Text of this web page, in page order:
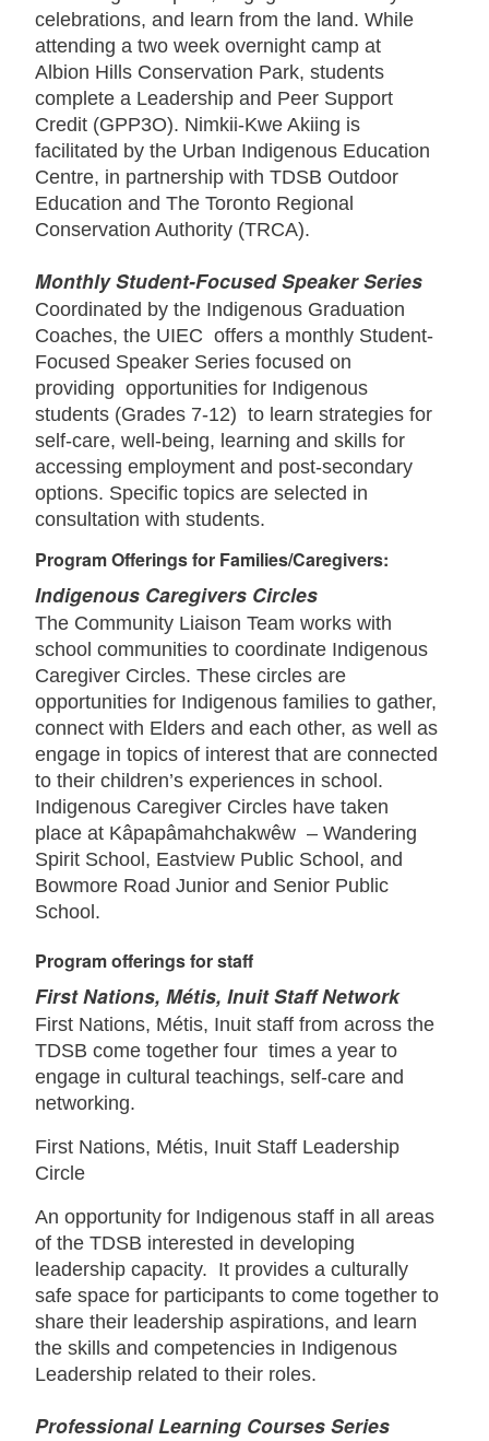
celebrations, and learn from the land. While
attending a two week overnight camp at
Albion Hills Conservation Park, students
complete a Leadership and Peer Support
Credit (GPP3O). Nimkii-Kwe Akiing is
facilitated by the Urban Indigenous Education
Centre, in partnership with TDSB Outdoor
Education and The Toronto Regional
Conservation Authority (TRCA).
Monthly Student-Focused Speaker Series
Coordinated by the Indigenous Graduation
Coaches, the UIEC offers a monthly Student-
Focused Speaker Series focused on
providing opportunities for Indigenous
students (Grades 7-12) to learn strategies for
self-care, well-being, learning and skills for
accessing employment and post-secondary
options. Specific topics are selected in
consultation with students.
Program Offerings for Families/Caregivers:
Indigenous Caregivers Circles
The Community Liaison Team works with
school communities to coordinate Indigenous
Caregiver Circles. These circles are
opportunities for Indigenous families to gather,
connect with Elders and each other, as well as
engage in topics of interest that are connected
to their children’s experiences in school.
Indigenous Caregiver Circles have taken
place at Kâpapâmahchakwêw – Wandering
Spirit School, Eastview Public School, and
Bowmore Road Junior and Senior Public
School.
Program offerings for staff
First Nations, Métis, Inuit Staff Network
First Nations, Métis, Inuit staff from across the
TDSB come together four times a year to
engage in cultural teachings, self-care and
networking.
First Nations, Métis, Inuit Staff Leadership
Circle
An opportunity for Indigenous staff in all areas
of the TDSB interested in developing
leadership capacity. It provides a culturally
safe space for participants to come together to
share their leadership aspirations, and learn
the skills and competencies in Indigenous
Leadership related to their roles.
Professional Learning Courses Series